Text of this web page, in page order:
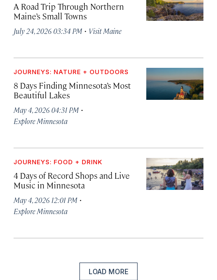
A Road Trip Through Northern
Maine’s Small Towns
July 24, 2026 03:34 PM · Visit Maine
JOURNEYS: NATURE + OUTDOORS
8 Days Finding Minnesota’s Most
Beautiful Lakes
May 4, 2026 04:31 PM ·
Explore Minnesota
JOURNEYS: FOOD + DRINK
4 Days of Record Shops and Live
Music in Minnesota
May 4, 2026 12:01 PM ·
Explore Minnesota
LOAD MORE